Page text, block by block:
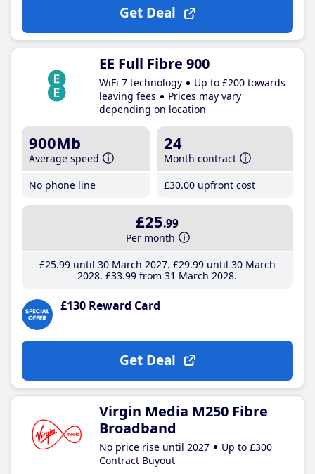
Get Deal
EE Full Fibre 900
WiFi 7 technology
Up to £200 towards
leaving fees
Prices may vary
depending on location
900Mb
Average speed
No phone line
24
Month contract
£30.00 upfront cost
£25.99
Per month
£25.99until 30 March 2027 £29.99until 30 March
2028 £33.99 from 31 March 2028
£130 Reward Card
Get Deal
Virgin Media M250 Fibre
Broadband
No price rise until 2027
Up to £300
Contract Buyout